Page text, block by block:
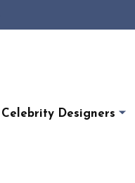
Celebrity Designers